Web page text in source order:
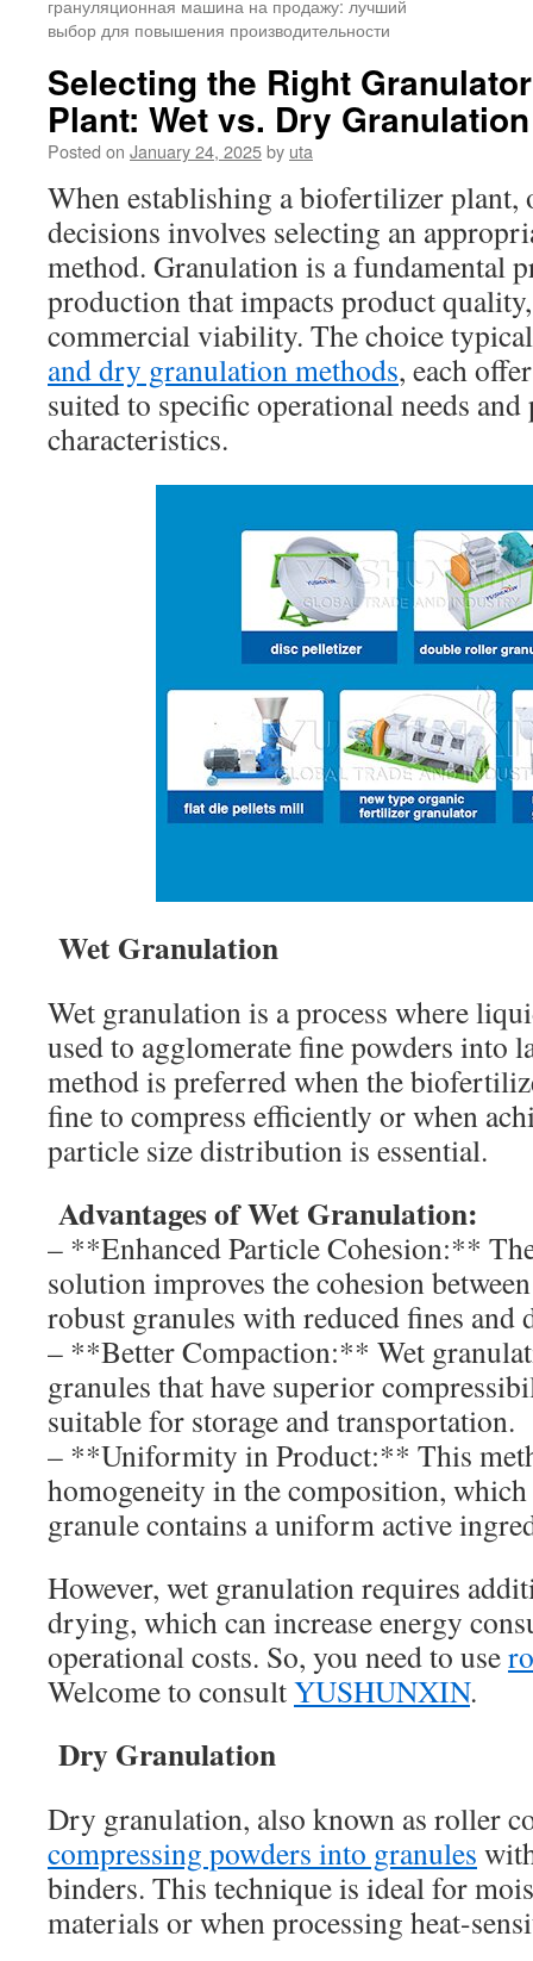
грануляционная машина на продажу: лучший
выбор для повышения производительности
Selecting the Right
Plant: Wet vs. Dry Granulation
Posted on January 24, 2025by uta
When establishing a biofertilizer plant,
decisions involves selecting an
method. Granulation is a fundamental
production that impacts product
commercial viability. The choice
and dry granulation methods, each
suited to specific operational needs
characteristics.
Wet Granulation
Wet granulation is a process where
used to agglomerate fine powders into
method is preferred when the
fine to compress efficiently or when
particle size distribution is essential.
Advantages of Wet Granulation:
– **Enhanced Particle Cohesion:**
solution improves the cohesion
robust granules with reduced fines and
– **Better Compaction:** Wet
granules that have superior
suitable for storage and transportation.
– **Uniformity in Product:** This
homogeneity in the composition, which
granule contains a uniform active
However, wet granulation requires
drying, which can increase energy
operational costs. So, you need to use
Welcome to consultYUSHUNXIN.
Dry Granulation
Dry granulation, also known as roller
compressing powders into granules
binders. This technique is ideal for
materials or when processing heat-